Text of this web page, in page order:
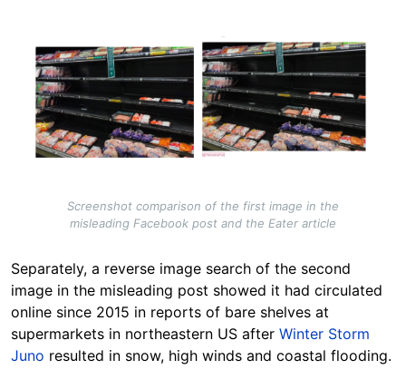
Image
Screenshot comparison of the first image in the
misleading Facebook post and the Eater article
Separately, a reverse image search of the second
image in the misleading post showed it had circulated
online since 2015 in reports of bare shelves at
supermarkets in northeastern US after Winter Storm
Juno resulted in snow, high winds and coastal flooding.